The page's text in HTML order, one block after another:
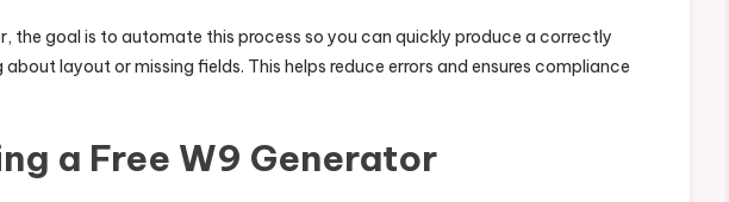
the goal is to automate this process so you can quickly produce a correctly
layout or missing fields. This helps reduce errors and ensures compliance
a Free W9 Generator